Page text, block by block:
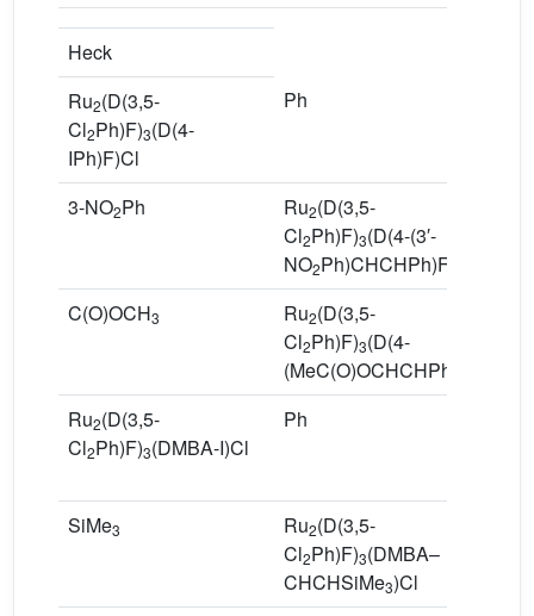
Heck
Ru2(D(3,5-
Cl2Ph)F)3(D(4-
IPh)F)Cl
Ph
3-NO2Ph Ru2(D(3,5-
Cl2Ph)F)3(D(4-(3′-
NO2Ph)CHCHPh)F)Cl
C(O)OCH3 Ru2(D(3,5-
Cl2Ph)F)3(D(4-
(MeC(O)OCHCHPh)F)Cl
Ru2(D(3,5-
Cl2Ph)F)3(DMBA-I)Cl
Ph
SiMe3 Ru2(D(3,5-
Cl2Ph)F)3(DMBA–
CHCHSiMe3)Cl